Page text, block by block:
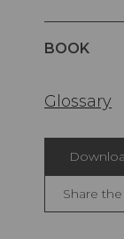
BOOK
Glossary
Share